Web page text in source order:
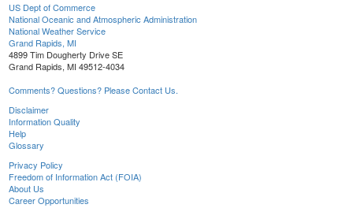
US Dept of Commerce
National Oceanic and Atmospheric Administration
National Weather Service
Grand Rapids, MI
4899 Tim Dougherty Drive SE
Grand Rapids, MI 49512-4034
Comments? Questions? Please Contact Us.
Disclaimer
Information Quality
Help
Glossary
Privacy Policy
Freedom of Information Act (FOIA)
About Us
Career Opportunities